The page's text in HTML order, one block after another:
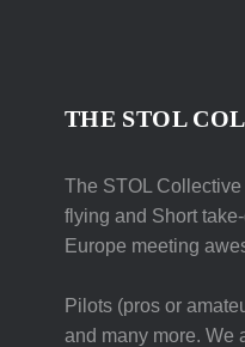
THE STOL
The STOL
flying and Short
Europe meeting
Pilots (pros or
and many more. We